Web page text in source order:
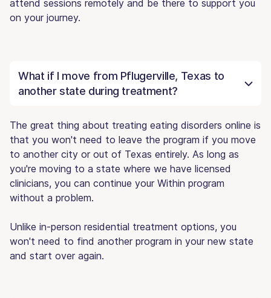
attend sessions remotely and be there to support you
on your journey.
What if I move from Pflugerville, Texas to
another state during treatment?
The great thing about treating eating disorders online is
that you won't need to leave the program if you move
to another city or out of Texas entirely. As long as
you're moving to a state where we have licensed
clinicians, you can continue your Within program
without a problem.
Unlike in-person residential treatment options, you
won't need to find another program in your new state
and start over again.